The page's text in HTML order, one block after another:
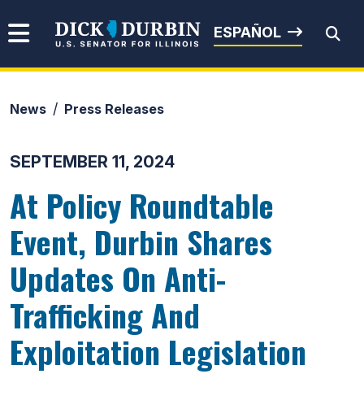
Senator Dick Durbin
ESPAÑOL
News Press Releases
SEPTEMBER 11, 2024
At Policy Roundtable
Event, Durbin Shares
Updates On Anti-
Trafficking And
Exploitation Legislation